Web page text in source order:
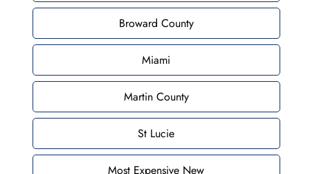
Broward County
Miami
Martin County
St Lucie
Most Expensive New